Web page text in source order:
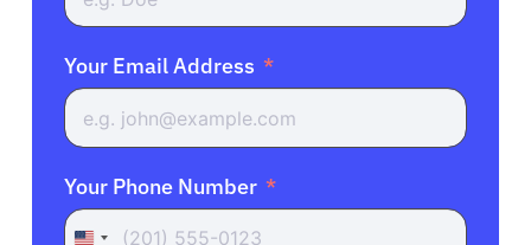
Your Email Address
Your Phone Number